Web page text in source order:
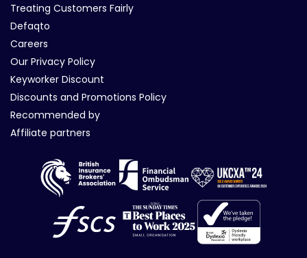
Treating Customers Fairly
Defaqto
Careers
Our Privacy Policy
Keyworker Discount
Discounts and Promotions Policy
Recommended by
Affiliate partners